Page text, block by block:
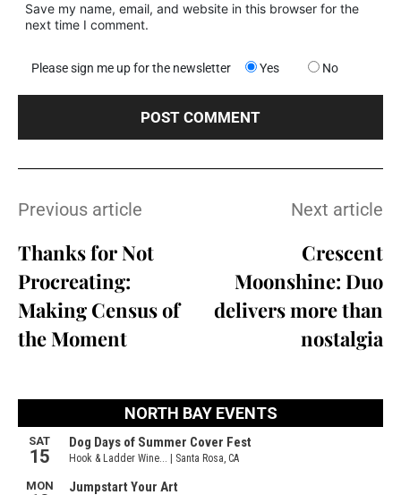
Save my name, email, and website in this browser for the
next time I comment.
Please sign me up for the newsletter Yes No
Previous article
Thanks for Not
Procreating:
Making Census of
the Moment
Next article
Crescent
Moonshine: Duo
delivers more than
nostalgia